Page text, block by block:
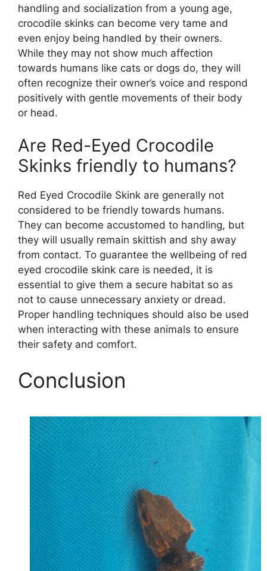
handling and socialization from a young age,
crocodile skinks can become very tame and
even enjoy being handled by their owners.
While they may not show much affection
towards humans like cats or dogs do, they will
often recognize their owner’s voice and respond
positively with gentle movements of their body
or head.
Are Red-Eyed Crocodile
Skinks friendly to humans?
Red Eyed Crocodile Skink are generally not
considered to be friendly towards humans.
They can become accustomed to handling, but
they will usually remain skittish and shy away
from contact. To guarantee the wellbeing of red
eyed crocodile skink care is needed, it is
essential to give them a secure habitat so as
not to cause unnecessary anxiety or dread.
Proper handling techniques should also be used
when interacting with these animals to ensure
their safety and comfort.
Conclusion